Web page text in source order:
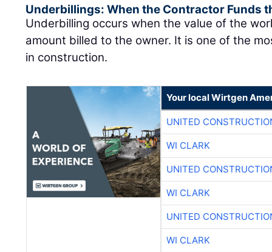
Underbillings: When the Contractor Funds
Underbilling occurs when the value of the
amount billed to the owner. It is one of the
in construction.
Your local Wirtgen
UNITED
WI CLARK
UNITED
WI CLARK
UNITED
WI CLARK